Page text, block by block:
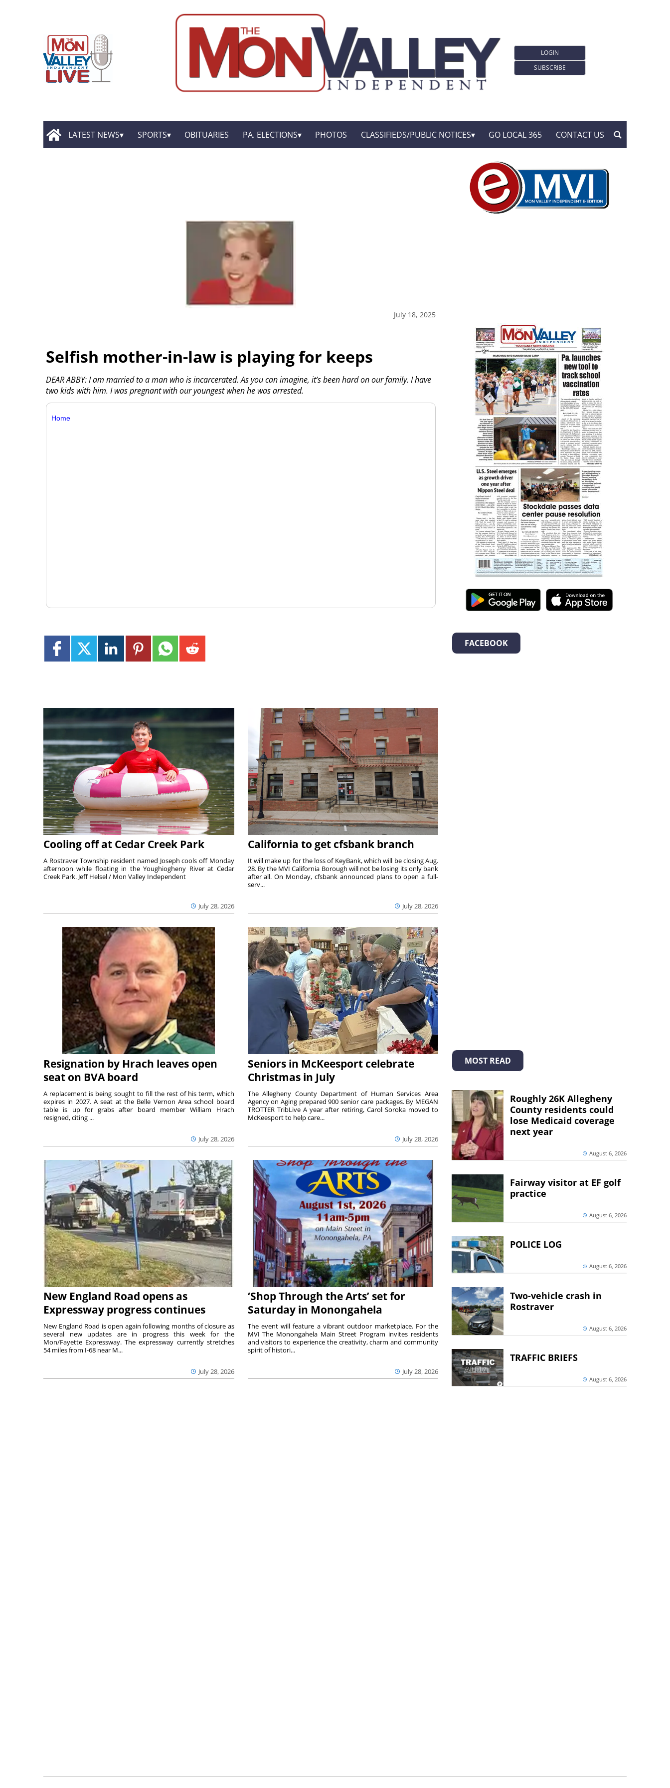
LOGIN
SUBSCRIBE
LATEST NEWS SPORTS OBITUARIES PA. ELECTIONS PHOTOS CLASSIFIEDS/PUBLIC NOTICES GO LOCAL 365 CONTACT US
July 18, 2025
Selfish mother-in-law is playing for keeps
DEAR ABBY: I am married to a man who is incarcerated. As you can imagine, it’s been hard on our family. I have
two kids with him. I was pregnant with our youngest when he was arrested.
Home
Cooling off at Cedar Creek Park
July 28, 2026
A Rostraver Township resident named Joseph cools off Monday
afternoon while floating in the Youghiogheny River at Cedar
Creek Park. Jeff Helsel / Mon Valley Independent
California to get cfsbank branch
July 28, 2026
It will make up for the loss of KeyBank, which will be closing Aug.
28. By the MVI California Borough will not be losing its only bank
after all. On Monday, cfsbank announced plans to open a full-
serv...
Resignation by Hrach leaves open
seat on BVA board
July 28, 2026
A replacement is being sought to fill the rest of his term, which
expires in 2027. A seat at the Belle Vernon Area school board
table is up for grabs after board member William Hrach
resigned, citing ...
Seniors in McKeesport celebrate
Christmas in July
July 28, 2026
The Allegheny County Department of Human Services Area
Agency on Aging prepared 900 senior care packages. By MEGAN
TROTTER TribLive A year after retiring, Carol Soroka moved to
McKeesport to help care...
New England Road opens as
Expressway progress continues
July 28, 2026
New England Road is open again following months of closure as
several new updates are in progress this week for the
Mon/Fayette Expressway. The expressway currently stretches
54 miles from I-68 near M...
‘Shop Through the Arts’ set for
Saturday in Monongahela
July 28, 2026
The event will feature a vibrant outdoor marketplace. For the
MVI The Monongahela Main Street Program invites residents
and visitors to experience the creativity, charm and community
spirit of histori...
FACEBOOK
MOST READ
Roughly 26K Allegheny
County residents could
lose Medicaid coverage
next year
August 6, 2026
Fairway visitor at EF golf
practice
August 6, 2026
POLICE LOG
August 6, 2026
Two-vehicle crash in
Rostraver
August 6, 2026
TRAFFIC BRIEFS
August 6, 2026